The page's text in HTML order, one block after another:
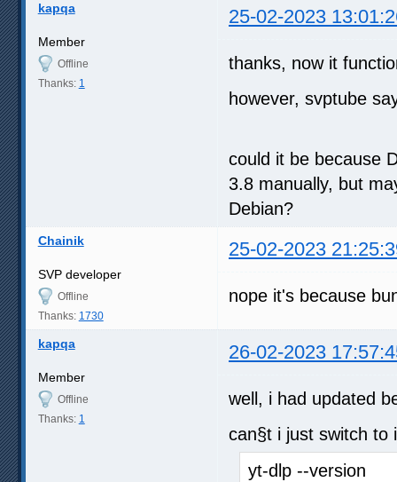
kapqa 25-02-2023
Member
Offline
Thanks: 1
thanks, now it
however, svptube
could it be because
3.8 manually, but
Debian?
Chainik 25-02-2023
SVP developer
Offline
Thanks: 1730
nope it's because
kapqa 26-02-2023
Member
Offline
Thanks: 1
well, i had updated
can§t i just switch to
yt-dlp --version